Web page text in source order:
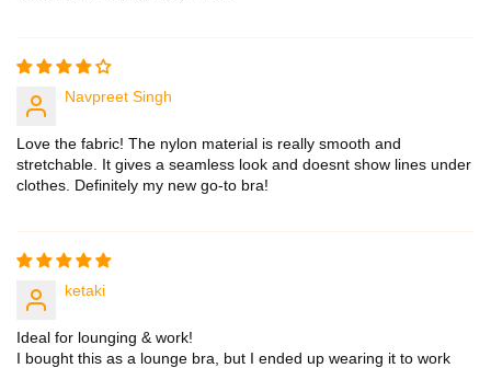
Navpreet Singh
Love the fabric! The nylon material is really smooth and
stretchable. It gives a seamless look and doesnt show lines under
clothes. Definitely my new go-to bra!
ketaki
Ideal for lounging & work!
I bought this as a lounge bra, but I ended up wearing it to work